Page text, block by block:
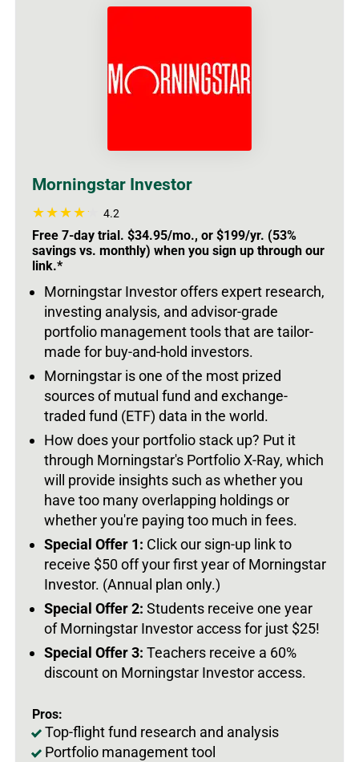
Morningstar Investor
4.2
Free 7-day trial. $34.95/mo., or $199/yr. (53%
savings vs. monthly) when you sign up through our
link.*
Morningstar Investor offers expert research,
investing analysis, and advisor-grade
portfolio management tools that are tailor-
made for buy-and-hold investors.
Morningstar is one of the most prized
sources of mutual fund and exchange-
traded fund (ETF) data in the world.
How does your portfolio stack up? Put it
through Morningstar's Portfolio X-Ray, which
will provide insights such as whether you
have too many overlapping holdings or
whether you're paying too much in fees.
Special Offer 1: Click our sign-up link to
receive $50 off your first year of Morningstar
Investor. (Annual plan only.)
Special Offer 2: Students receive one year
of Morningstar Investor access for just $25!
Special Offer 3: Teachers receive a 60%
discount on Morningstar Investor access.
Pros:
Top-flight fund research and analysis
Portfolio management tool